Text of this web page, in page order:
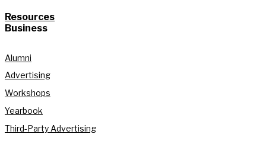
Resources
Business
Alumni
Advertising
Workshops
Yearbook
Third-Party Advertising